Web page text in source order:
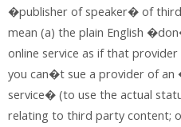
�publisher of speaker� of
mean (a) the plain English
online service as if that
you can�t sue a provider of
service� (to use the actual
relating to third party content;